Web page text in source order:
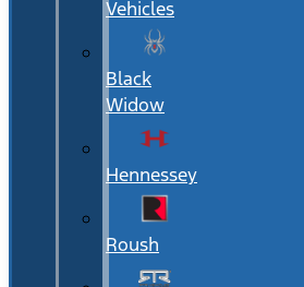
Vehicles
Black
Widow
Hennessey
Roush